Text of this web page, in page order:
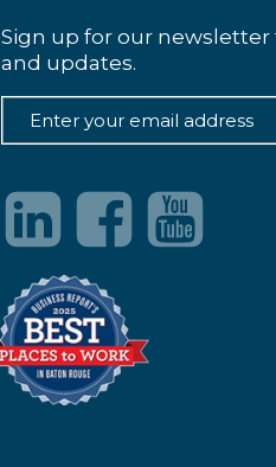
Sign up for our
and updates.